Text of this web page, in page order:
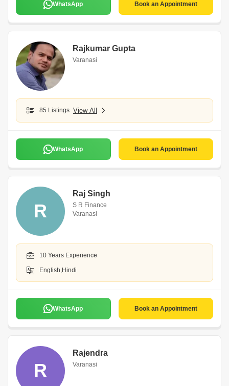
WhatsApp Book an Appointment
Rajkumar Gupta
Varanasi
85 Listings View All
WhatsApp Book an Appointment
R
Raj Singh
S R Finance
Varanasi
10 Years Experience
English,Hindi
WhatsApp Book an Appointment
R
Rajendra
Varanasi